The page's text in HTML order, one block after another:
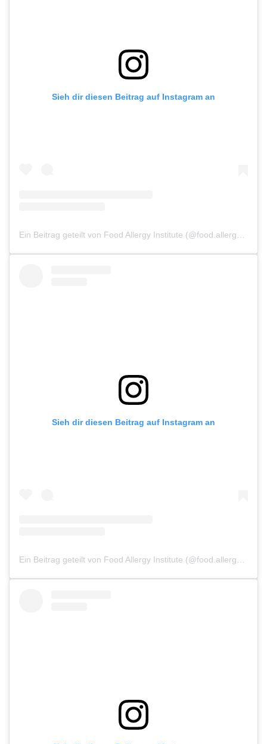
Sieh dir diesen Beitrag auf Instagram an
Sieh dir diesen Beitrag auf Instagram an
Ein Beitrag geteilt von Food Allergy Institute (@food.allergy.institute)